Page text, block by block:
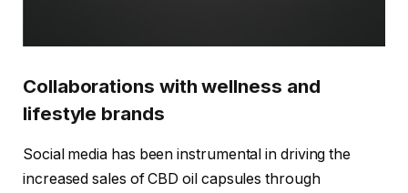
Collaborations with wellness and
lifestyle brands
Social media has been instrumental in driving the
increased sales of CBD oil capsules through